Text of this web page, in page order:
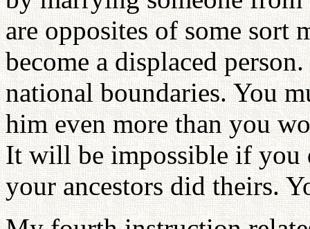
are opposites of some sort
become a displaced
national boundaries. You
him even more than you
It will be impossible if you
your ancestors did theirs.